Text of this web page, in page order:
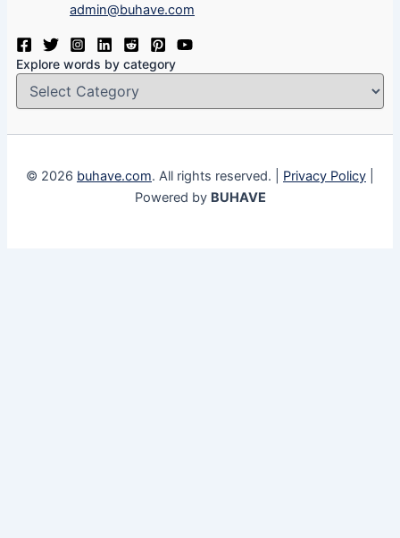
admin@buhave.com
Explore words by category
© 2026 buhave.com. All rights reserved. | Privacy Policy
Powered by BUHAVE